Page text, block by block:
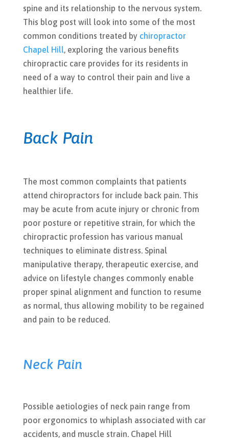
spine and its relationship to the nervous system.
This blog post will look into some of the most
common conditions treated by chiropractor
Chapel Hill, exploring the various benefits
chiropractic care provides for its residents in
need of a way to control their pain and live a
healthier life.
Back Pain
The most common complaints that patients
attend chiropractors for include back pain. This
may be acute from acute injury or chronic from
poor posture or repetitive strain, for which the
chiropractic profession has various manual
techniques to eliminate distress. Spinal
manipulative therapy, therapeutic exercise, and
advice on lifestyle changes commonly enable
proper spinal alignment and function to resume
as normal, thus allowing mobility to be regained
and pain to be reduced.
Neck Pain
Possible aetiologies of neck pain range from
poor ergonomics to whiplash associated with car
accidents, and muscle strain. Chapel Hill